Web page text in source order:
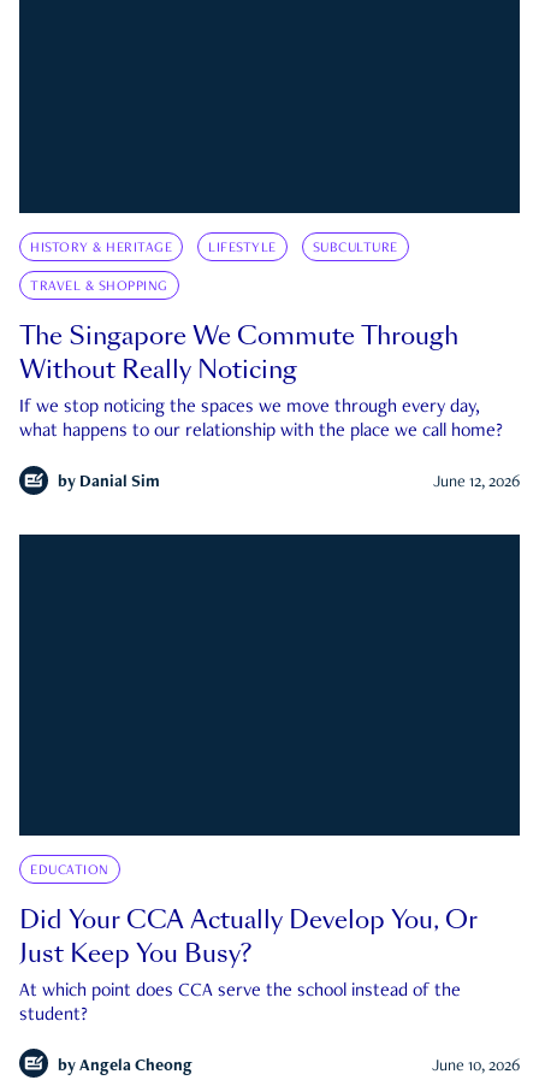
HISTORY & HERITAGE LIFESTYLE SUBCULTURE
TRAVEL & SHOPPING
The Singapore We Commute Through
Without Really Noticing
If we stop noticing the spaces we move through every day,
what happens to our relationship with the place we call home?
by Danial Sim June 12, 2026
EDUCATION
Did Your CCA Actually Develop You, Or
Just Keep You Busy?
At which point does CCA serve the school instead of the
student?
by Angela Cheong June 10, 2026